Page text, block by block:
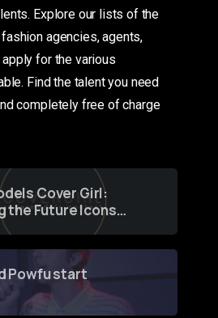
Explore our lists of the
agencies, agents,
for the various
Find the talent you need
completely free of charge
Cover Girl:
the Future Icons
through a
Powfu start